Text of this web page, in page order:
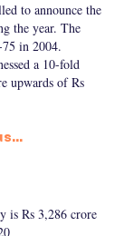
to announce the
the year. The
in 2004.
a 10-fold
upwards of Rs
is Rs 3,286 crore